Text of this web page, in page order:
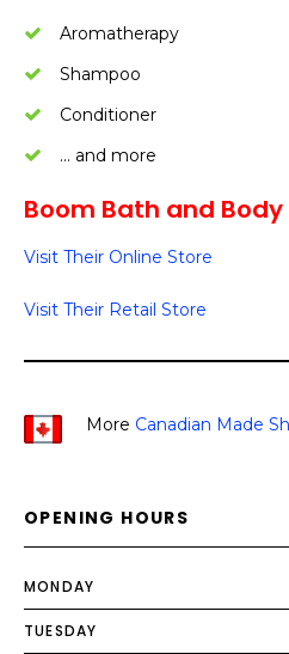
Aromatherapy
Shampoo
Conditioner
… and more
Boom Bath and
Visit Their Online Store
Visit Their Retail Store
More Canadian Made
OPENING HOURS
MONDAY
TUESDAY